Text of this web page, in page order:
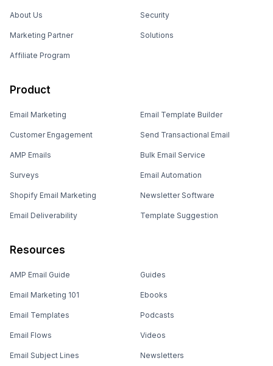
About Us
Marketing Partner
Affiliate Program
Security
Solutions
Product
Email Marketing
Customer Engagement
AMP Emails
Surveys
Shopify Email Marketing
Email Deliverability
Email Template Builder
Send Transactional Email
Bulk Email Service
Email Automation
Newsletter Software
Template Suggestion
Resources
AMP Email Guide
Email Marketing 101
Email Templates
Email Flows
Email Subject Lines
Guides
Ebooks
Podcasts
Videos
Newsletters